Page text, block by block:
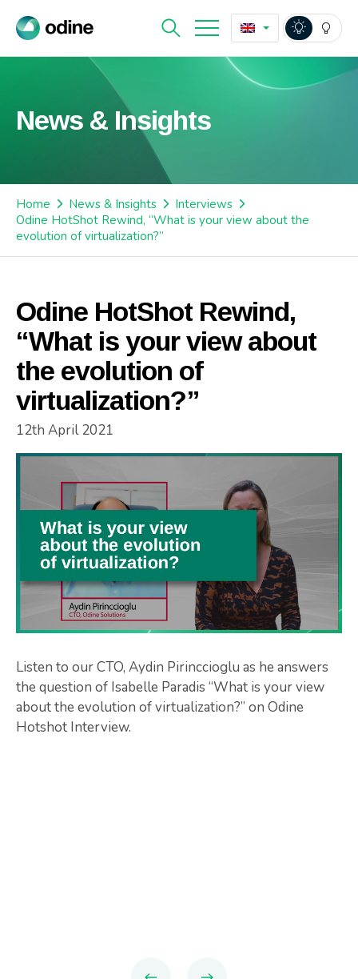
News & Insights
Home News & Insights
Interviews
Odine HotShot Rewind, “What is your view about the
evolution of virtualization?”
Odine HotShot Rewind,
“What is your view about
the evolution of
virtualization?”
12th April 2021
Listen to our CTO, Aydin Pirinccioglu as he answers
the question of Isabelle Paradis “What is your view
about the evolution of virtualization?” on Odine
Hotshot Interview.